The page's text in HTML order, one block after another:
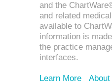
and the
and related
available to
information is
the practice
interfaces.
Learn More